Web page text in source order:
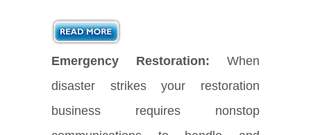
Emergency Restoration: When
disaster strikes your restoration
business requires nonstop